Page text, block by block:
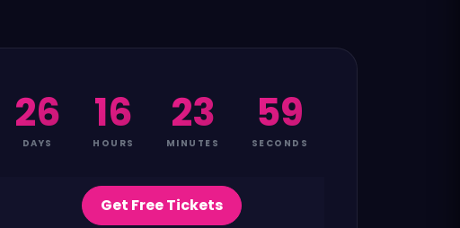
26
DAYS
16
HOURS
23
MINUTES
58
SECONDS
Get Free Tickets